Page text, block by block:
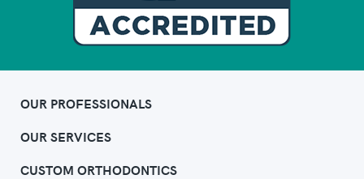
OUR PROFESSIONALS
OUR SERVICES
CUSTOM ORTHODONTICS